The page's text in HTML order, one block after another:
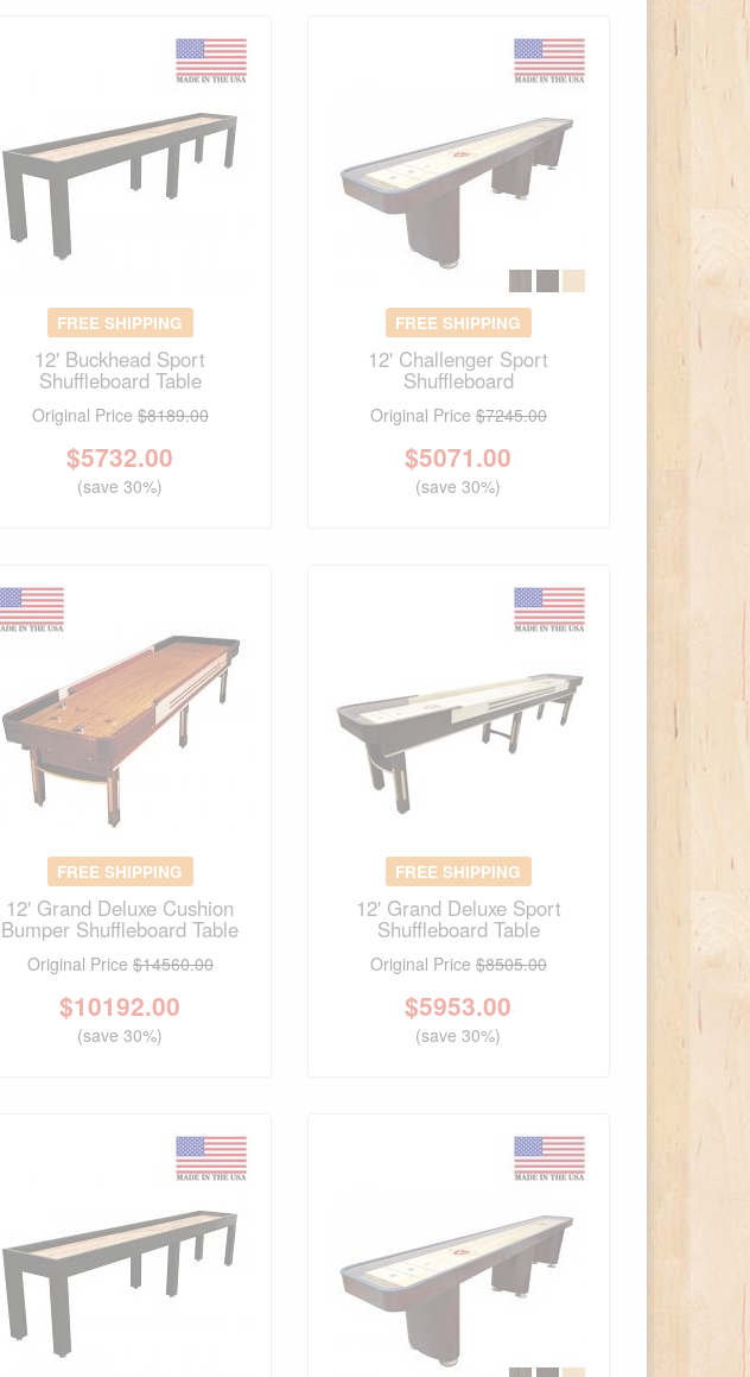
FREE SHIPPING
12' Buckhead Sport
Shuffleboard Table
Original Price $8189.00
$5732.00
(save 30%)
FREE SHIPPING
12' Challenger Sport
Shuffleboard
Original Price $7245.00
$5071.00
(save 30%)
FREE SHIPPING
12' Grand Deluxe Cushion
Bumper Shuffleboard Table
Original Price $14560.00
$10192.00
(save 30%)
FREE SHIPPING
12' Grand Deluxe Sport
Shuffleboard Table
Original Price $8505.00
$5953.00
(save 30%)